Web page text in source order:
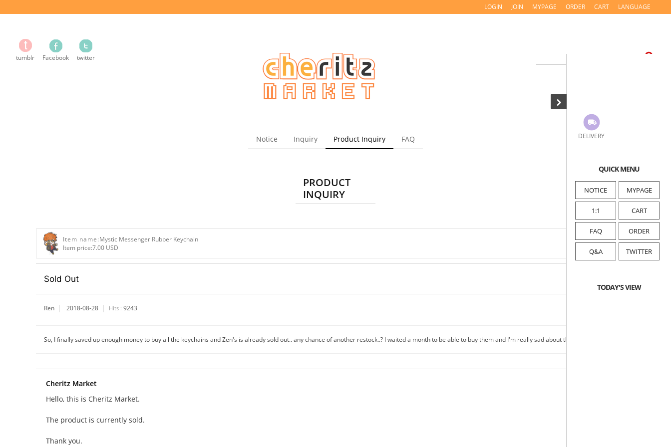
DELIVERY
QUICK MENU
NOTICE MYPAGE
1:1 CART
FAQ ORDER
Q&A TWITTER
TODAY'S VIEW
LOGIN JOIN MYPAGE ORDER CART LANGUAGE
tumblr Facebook twitter
Notice Inquiry Product Inquiry FAQ
PRODUCT
INQUIRY
Item name:Mystic Messenger Rubber Keychain
Item price:7.00 USD
Sold Out
Ren 2018-08-28 Hits : 9243
So, I finally saved up enough money to buy all the keychains and Zen's is already sold out.. any chance of another restock..? I waited a month to be able to buy them and I'm really sad about this..
Cheritz Market
Hello, this is Cheritz Market.
The product is currently sold.
Thank you.